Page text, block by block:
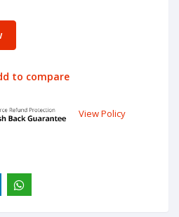
to compare
View Policy